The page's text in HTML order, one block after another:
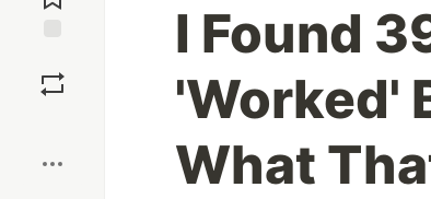
I Found
'Worked'
What